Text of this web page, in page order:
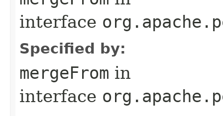
interface
Specified by:
mergeFrom in
interface